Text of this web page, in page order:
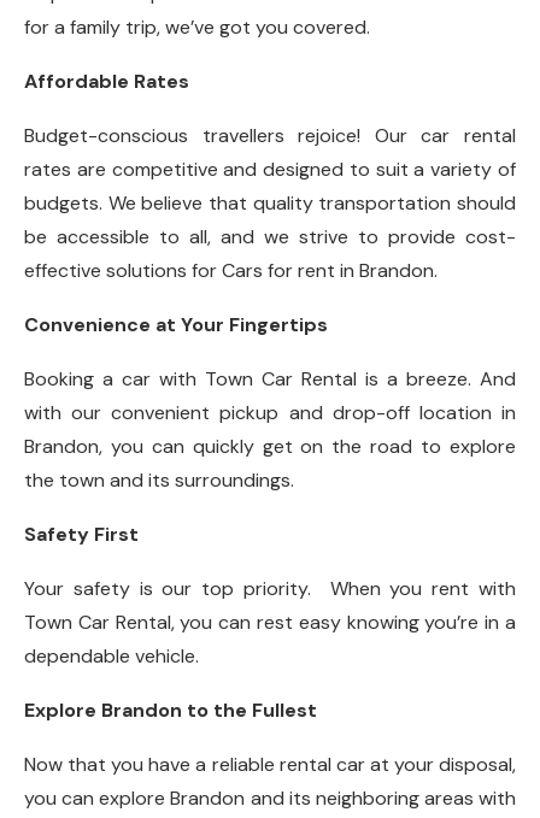
for a family trip, we’ve got you covered.
Affordable Rates
Budget-conscious travellers rejoice! Our car rental
rates are competitive and designed to suit a variety of
budgets. We believe that quality transportation should
be accessible to all, and we strive to provide cost-
effective solutions for Cars for rent in Brandon.
Convenience at Your Fingertips
Booking a car with Town Car Rental is a breeze. And
with our convenient pickup and drop-off location in
Brandon, you can quickly get on the road to explore
the town and its surroundings.
Safety First
Your safety is our top priority. When you rent with
Town Car Rental, you can rest easy knowing you’re in a
dependable vehicle.
Explore Brandon to the Fullest
Now that you have a reliable rental car at your disposal,
you can explore Brandon and its neighboring areas with